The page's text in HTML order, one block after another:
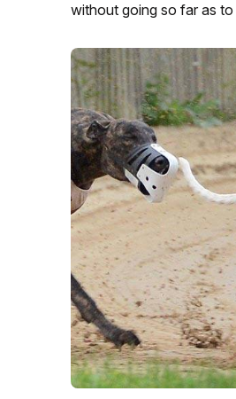
without going so far as to